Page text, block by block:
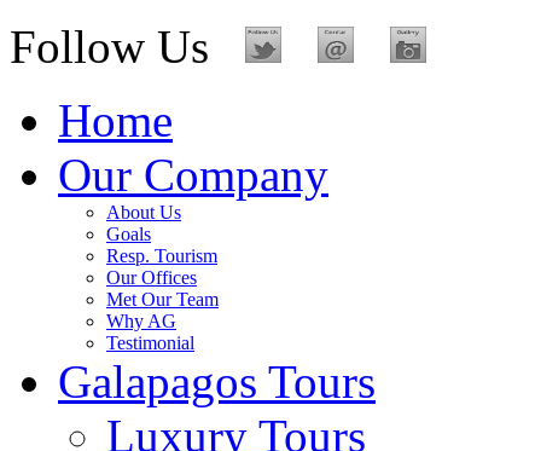
Follow Us
Home
Our Company
About Us
Goals
Resp. Tourism
Our Offices
Met Our Team
Why AG
Testimonial
Galapagos Tours
Luxury Tours